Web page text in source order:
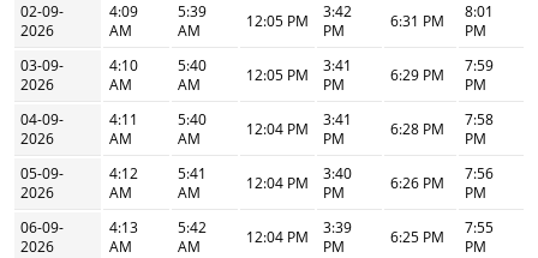
02-09-
2026
4:09
AM
5:39
AM
12:05 PM
3:42
PM
6:31 PM
8:01
PM
03-09-
2026
4:10
AM
5:40
AM
12:05 PM
3:41
PM
6:29 PM
7:59
PM
04-09-
2026
4:11
AM
5:40
AM
12:04 PM
3:41
PM
6:28 PM
7:58
PM
05-09-
2026
4:12
AM
5:41
AM
12:04 PM
3:40
PM
6:26 PM
7:56
PM
06-09-
2026
4:13
AM
5:42
AM
12:04 PM
3:39
PM
6:25 PM
7:55
PM